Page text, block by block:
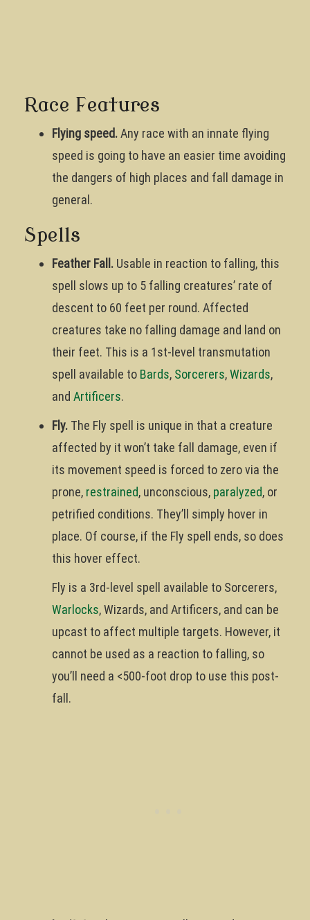
Race Features
Flying speed.Any race with an innate flying
speed is going to have an easier time avoiding
the dangers of high places and fall damage in
general.
Spells
Feather Fall. Usable in reaction to falling, this
spell slows up to 5 falling creatures’ rate of
descent to 60 feet per round. Affected
creatures take no falling damage and land on
their feet. This is a 1st-level transmutation
spell available to Bards, Sorcerers,Wizards,
and Artificers.
Fly. The Fly spell is unique in that a creature
affected by it won’t take fall damage, even if
its movement speed is forced to zero via the
prone, restrained, unconscious, paralyzed, or
petrified conditions. They’ll simply hover in
place. Of course, if the Fly spell ends, so does
this hover effect.
Fly is a 3rd-level spell available to Sorcerers,
Warlocks, Wizards, and Artificers, and can be
upcast to affect multiple targets. However, it
cannot be used as a reaction to falling, so
you’ll need a <500-foot drop to use this post-
fall.